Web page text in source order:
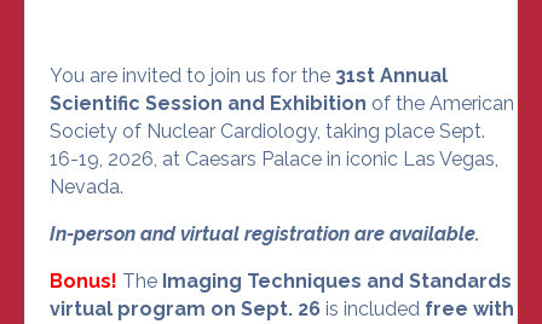
You are invited to join us for the 31st Annual
Scientific Session and Exhibition of the American
Society of Nuclear Cardiology, taking place Sept.
16-19, 2026, at Caesars Palace in iconic Las Vegas,
Nevada.
In-person and virtual registration are available.
Bonus! The Imaging Techniques and Standards
virtual program on Sept. 26 is included free with